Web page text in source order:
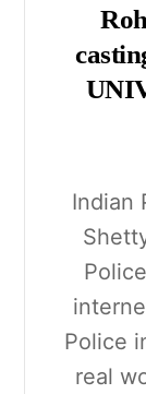
Indian
Police
real